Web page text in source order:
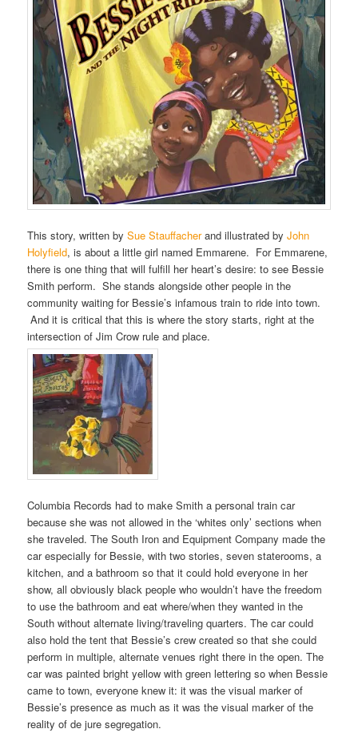
This story, written bySue Stauffacherand illustrated byJohn
Holyfield, is about a little girl named Emmarene. For Emmarene,
there is one thing that will fulfill her heart’s desire: to see Bessie
Smith perform. She stands alongside other people in the
community waiting for Bessie’s infamous train to ride into town.
And it is critical that this is where the story starts, right at the
intersection of Jim Crow rule and place.
Columbia Records had to make Smith a personal train car
because she was not allowed in the ‘whites only’ sections when
she traveled. The South Iron and Equipment Company made the
car especially for Bessie, with two stories, seven staterooms, a
kitchen, and a bathroom so that it could hold everyone in her
show, all obviously black people who wouldn’t have the freedom
to use the bathroom and eat where/when they wanted in the
South without alternate living/traveling quarters. The car could
also hold the tent that Bessie’s crew created so that she could
perform in multiple, alternate venues right there in the open. The
car was painted bright yellow with green lettering so when Bessie
came to town, everyone knew it: it was the visual marker of
Bessie’s presence as much as it was the visual marker of the
reality of de jure segregation.